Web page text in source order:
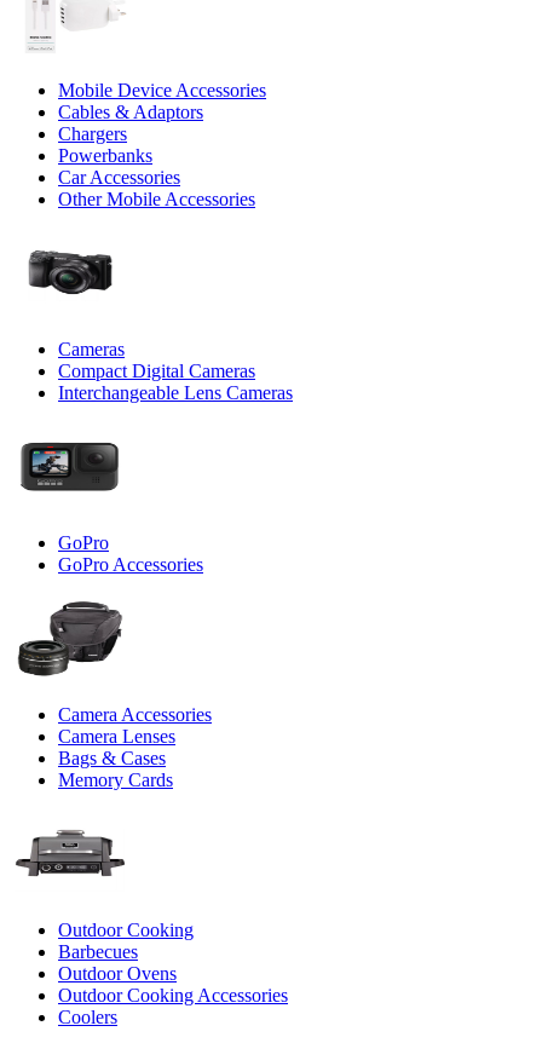
Mobile Device Accessories
Cables & Adaptors
Chargers
Powerbanks
Car Accessories
Other Mobile Accessories
Cameras
Compact Digital Cameras
Interchangeable Lens Cameras
GoPro
GoPro Accessories
Camera Accessories
Camera Lenses
Bags & Cases
Memory Cards
Outdoor Cooking
Barbecues
Outdoor Ovens
Outdoor Cooking Accessories
Coolers